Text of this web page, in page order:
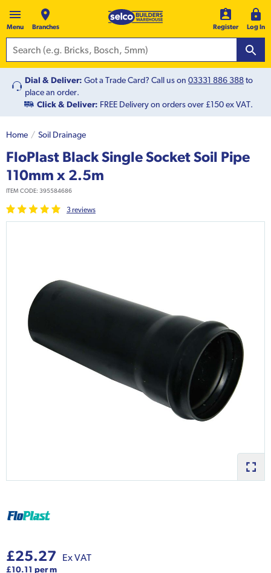
Menu Branches Register Log In
Dial & Deliver: Got a Trade Card? Call us on 03331 886 388to
place an order.
Click & Deliver: FREE Delivery on orders over £150 ex VAT.
Home Soil Drainage
FloPlast Black Single Socket Soil Pipe
110mm x 2.5m
ITEM CODE: 395584686
3reviews
£25.27 Ex VAT
£10.11 per m